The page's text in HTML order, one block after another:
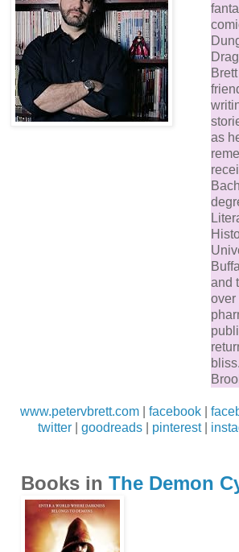
as
and
over
www.petervbrett.com| facebook|
twitter| goodreads| pinterest|
Books in The Demon